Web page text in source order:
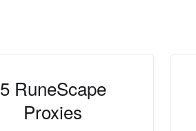
5 RuneScape
Proxies